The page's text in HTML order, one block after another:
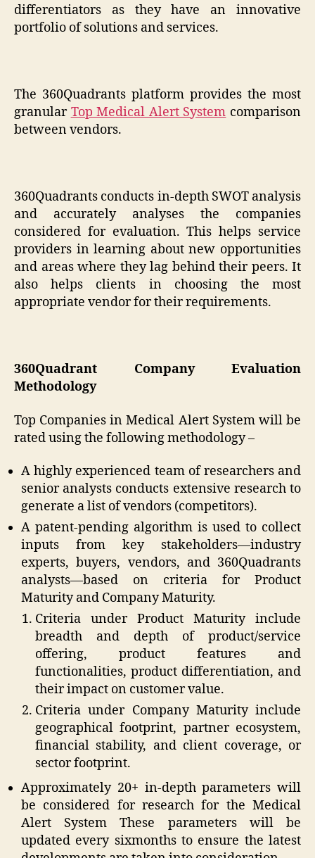
differentiators as they have an innovative
portfolio of solutions and services.
The 360Quadrants platform provides the most
granular Top Medical Alert System comparison
between vendors.
360Quadrants conducts in-depth SWOT analysis
and accurately analyses the companies
considered for evaluation. This helps service
providers in learning about new opportunities
and areas where they lag behind their peers. It
also helps clients in choosing the most
appropriate vendor for their requirements.
360Quadrant Company Evaluation
Methodology
Top Companies in Medical Alert System will be
rated using the following methodology –
A highly experienced team of researchers and
senior analysts conducts extensive research to
generate a list of vendors (competitors).
A patent-pending algorithm is used to collect
inputs from key stakeholders—industry
experts, buyers, vendors, and 360Quadrants
analysts—based on criteria for Product
Maturity and Company Maturity.
Criteria under Product Maturity include
breadth and depth of product/service
offering, product features and
functionalities, product differentiation, and
their impact on customer value.
Criteria under Company Maturity include
geographical footprint, partner ecosystem,
financial stability, and client coverage, or
sector footprint.
Approximately 20+ in-depth parameters will
be considered for research for the Medical
Alert System These parameters will be
updated every sixmonths to ensure the latest